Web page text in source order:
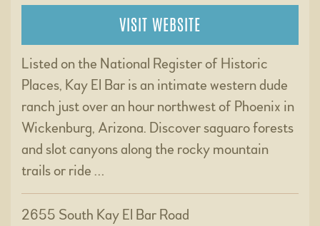
VISIT WEBSITE
Listed on the National Register of Historic
Places, Kay El Bar is an intimate western dude
ranch just over an hour northwest of Phoenix in
Wickenburg, Arizona. Discover saguaro forests
and slot canyons along the rocky mountain
trails or ride …
2655 South Kay El Bar Road